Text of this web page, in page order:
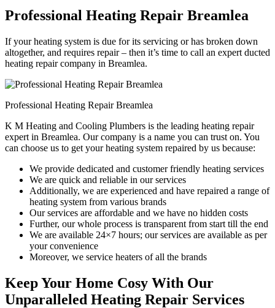
Professional Heating Repair Breamlea
If your heating system is due for its servicing or has broken down
altogether, and requires repair – then it’s time to call an expert ducted
heating repair company in Breamlea.
Professional Heating Repair Breamlea
K M Heating and Cooling Plumbers is the leading heating repair
expert in Breamlea. Our company is a name you can trust on. You
can choose us to get your heating system repaired by us because:
We provide dedicated and customer friendly heating services
We are quick and reliable in our services
Additionally, we are experienced and have repaired a range of
heating system from various brands
Our services are affordable and we have no hidden costs
Further, our whole process is transparent from start till the end
We are available 24×7 hours; our services are available as per
your convenience
Moreover, we service heaters of all the brands
Keep Your Home Cosy With Our
Unparalleled Heating Repair Services